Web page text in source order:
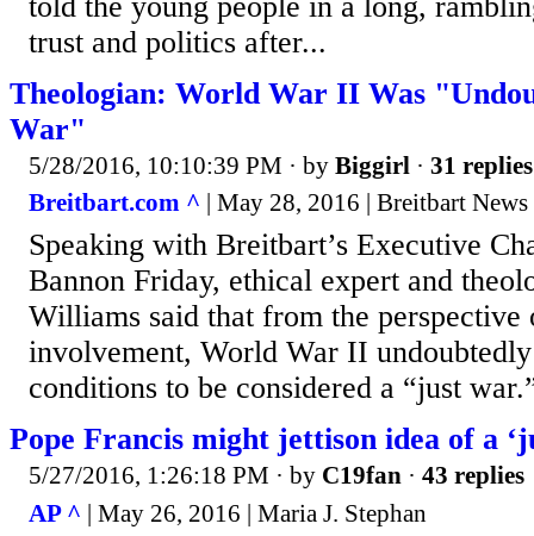
trust and politics after...
Theologian: World War II Was
War"
5/28/2016, 10:10:39 PM · by Biggirl · 31 replies
Breitbart.com ^ | May 28, 2016 | Breitbart News
Speaking with Breitbart’s Executive
Bannon Friday, ethical expert and
Williams said that from the perspective
involvement, World War II
conditions to be considered a “just
Pope Francis might jettison idea of a
5/27/2016, 1:26:18 PM · by C19fan · 43 replies
AP ^ | May 26, 2016 | Maria J. Stephan